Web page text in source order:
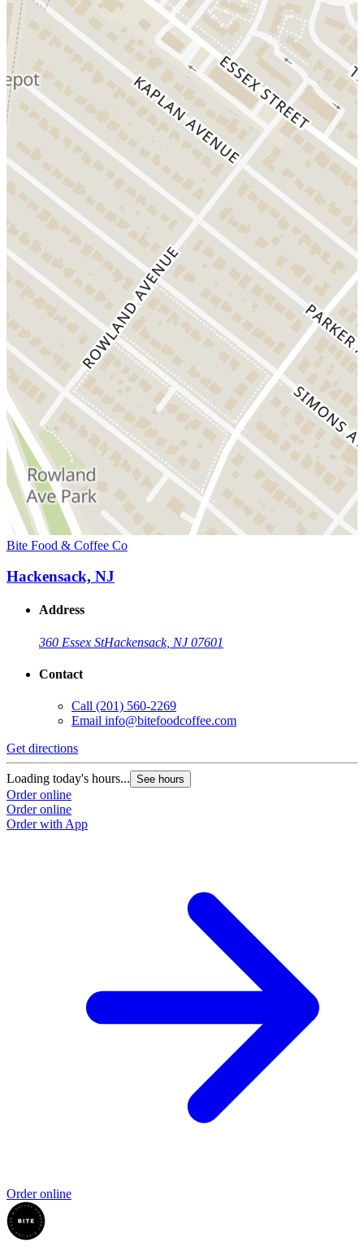
Bite Food & Coffee Co
Hackensack, NJ
Address
360 Essex StHackensack, NJ 07601
Contact
Call (201) 560-2269
Email info@bitefoodcoffee.com
Get directions
Loading today's hours... See hours
Order online
Order online
Order with App
Order online